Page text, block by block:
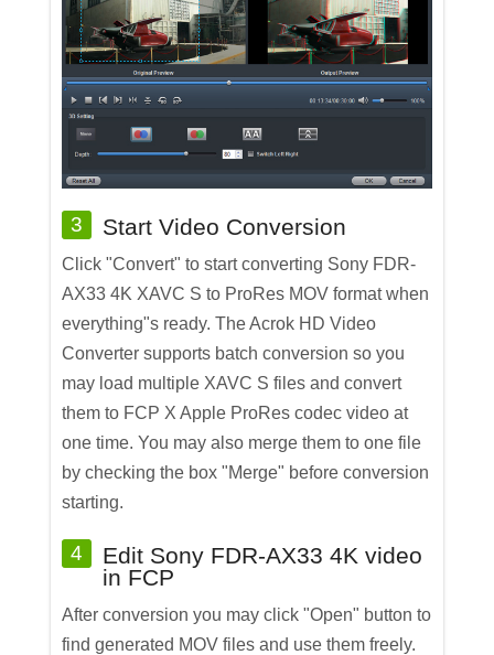
3 Start Video Conversion
Click "Convert" to start converting Sony FDR-
AX33 4K XAVC S to ProRes MOV format when
everything"s ready. The Acrok HD Video
Converter supports batch conversion so you
may load multiple XAVC S files and convert
them to FCP X Apple ProRes codec video at
one time. You may also merge them to one file
by checking the box "Merge" before conversion
starting.
4
Edit Sony FDR-AX33 4K video
in FCP
After conversion you may click "Open" button to
find generated MOV files and use them freely.